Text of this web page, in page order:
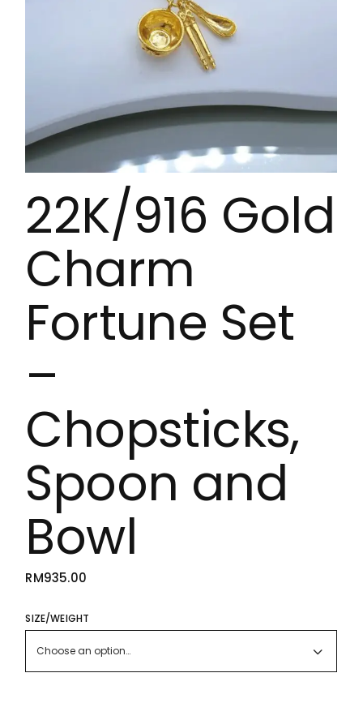
22K/916 Gold
Charm
Fortune Set
–
Chopsticks,
Spoon and
Bowl
RM935.00
SIZE/WEIGHT
Choose an option…